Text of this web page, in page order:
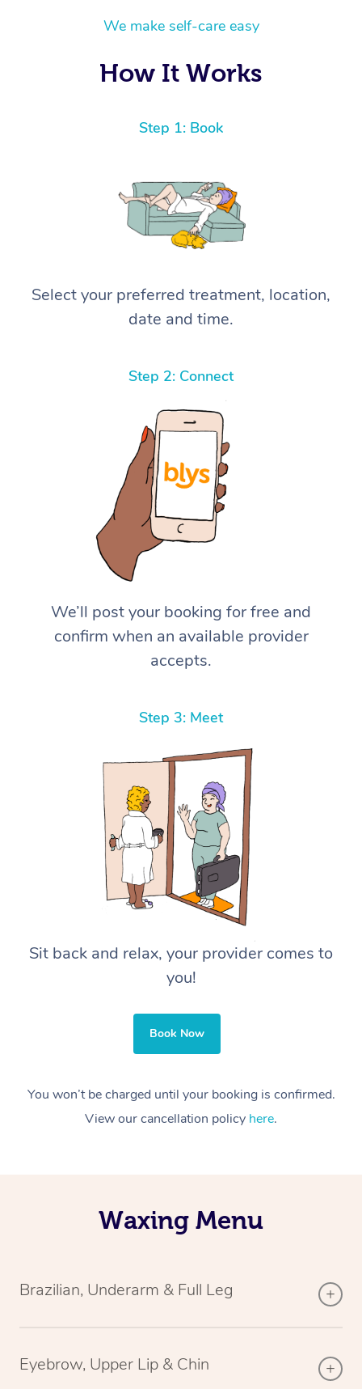
We make self-care easy
How It Works
Step 1: Book
Select your preferred treatment, location,
date and time.
Step 2: Connect
We’ll post your booking for free and
confirm when an available provider
accepts.
Step 3: Meet
Sit back and relax, your provider comes to
you!
Book Now
You won’t be charged until your booking is confirmed.
View our cancellation policy here.
Waxing Menu
Brazilian, Underarm & Full Leg
Eyebrow, Upper Lip & Chin